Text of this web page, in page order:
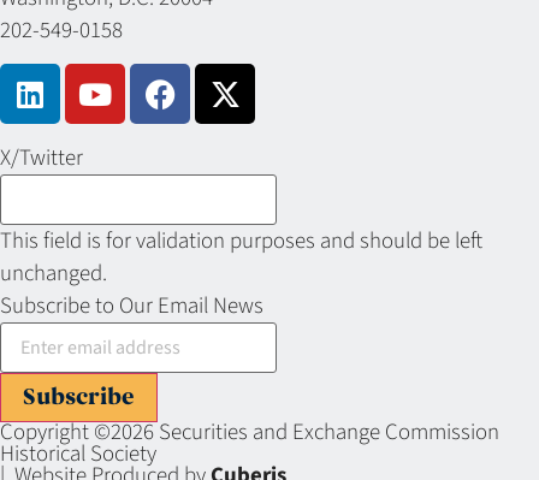
202-549-0158
X/Twitter
This field is for validation purposes and should be left
unchanged.
Subscribe to Our Email News
Subscribe
Copyright ©2026 Securities and Exchange Commission
Historical Society